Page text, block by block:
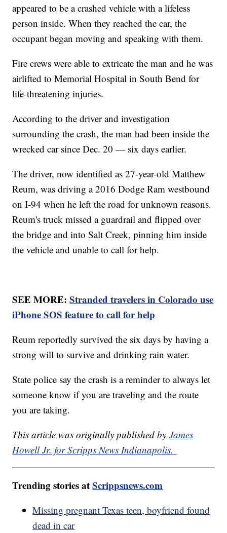
appeared to be a crashed vehicle with a lifeless
person inside. When they reached the car, the
occupant began moving and speaking with them.
Fire crews were able to extricate the man and he was
airlifted to Memorial Hospital in South Bend for
life-threatening injuries.
According to the driver and investigation
surrounding the crash, the man had been inside the
wrecked car since Dec. 20 — six days earlier.
The driver, now identified as 27-year-old Matthew
Reum, was driving a 2016 Dodge Ram westbound
on I-94 when he left the road for unknown reasons.
Reum's truck missed a guardrail and flipped over
the bridge and into Salt Creek, pinning him inside
the vehicle and unable to call for help.
SEE MORE:Stranded travelers in Colorado use
iPhone SOS feature to call for help
Reum reportedly survived the six days by having a
strong will to survive and drinking rain water.
State police say the crash is a reminder to always let
someone know if you are traveling and the route
you are taking.
This article was originally published byJames
Howell Jr. for Scripps News Indianapolis.
Trending stories atScrippsnews.com
Missing pregnant Texas teen, boyfriend found
dead in car